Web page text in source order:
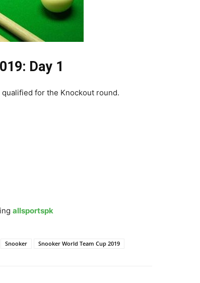
Day 1
qualified for the Knockout round.
allsportspk
Snooker Snooker World Team Cup 2019